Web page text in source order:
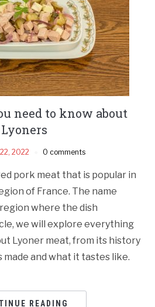
need to know about
Lyoners
2022 0 comments
pork meat that is popular in
of France. The name
where the dish
we will explore everything
Lyoner meat, from its history
made and what it tastes like.
READING